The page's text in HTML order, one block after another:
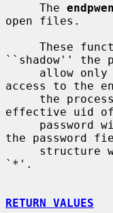
     The
open files.
``shadow'' the
access to the
effective uid
the password
`*'.
RETURN VALUES